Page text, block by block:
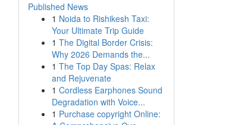
Published News
1 Noida to Rishikesh Taxi:
Your Ultimate Trip Guide
1 The Digital Border Crisis:
Why 2026 Demands the...
1 The Top Day Spas: Relax
and Rejuvenate
1 Cordless Earphones Sound
Degradation with Voice...
1 Purchase copyright Online: